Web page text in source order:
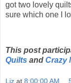
got two lovely
sure which one I
This post
Quilts and Crazy
Liz at 8:00:00 AM